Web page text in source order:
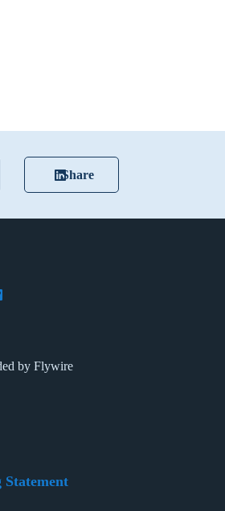
Share
on Instagram
Flywire on Vimeo
by Flywire